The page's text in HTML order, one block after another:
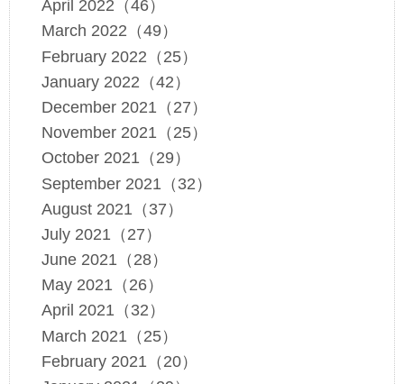
April 2022（46）
March 2022（49）
February 2022（25）
January 2022（42）
December 2021（27）
November 2021（25）
October 2021（29）
September 2021（32）
August 2021（37）
July 2021（27）
June 2021（28）
May 2021（26）
April 2021（32）
March 2021（25）
February 2021（20）